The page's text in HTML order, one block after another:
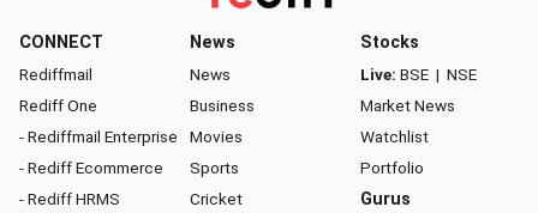
CONNECT
Rediffmail
Rediff One
- Rediffmail Enterprise
- Rediff Ecommerce
- Rediff HRMS
News
News
Business
Movies
Sports
Cricket
Stocks
Live: BSE | NSE
Market News
Watchlist
Portfolio
Gurus